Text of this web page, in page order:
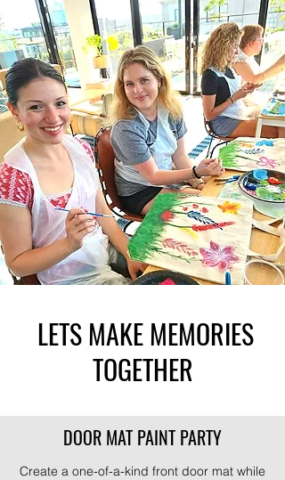
LETS MAKE MEMORIES
TOGETHER
DOOR MAT PAINT PARTY
Create a one-of-a-kind front door mat while